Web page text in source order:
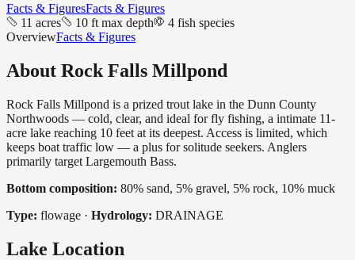
Facts & FiguresFacts & Figures
11 acres
10 ft max depth
4 fish species
OverviewFacts & Figures
About Rock Falls Millpond
Rock Falls Millpond is a prized trout lake in the Dunn County
Northwoods — cold, clear, and ideal for fly fishing, a intimate 11-
acre lake reaching 10 feet at its deepest. Access is limited, which
keeps boat traffic low — a plus for solitude seekers. Anglers
primarily target Largemouth Bass.
Bottom composition: 80% sand, 5% gravel, 5% rock, 10% muck
Type: flowage · Hydrology: DRAINAGE
Lake Location